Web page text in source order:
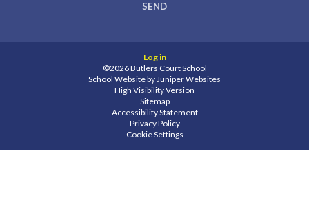
SEND
Log in
©2026 Butlers Court School
School Website byJuniper Websites
High Visibility Version
Sitemap
Accessibility Statement
Privacy Policy
Cookie Settings